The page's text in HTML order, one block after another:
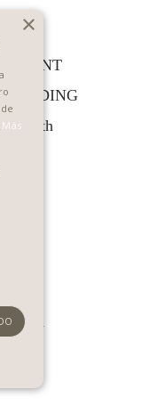
PRINT
WEDDING
with
with
×
Más